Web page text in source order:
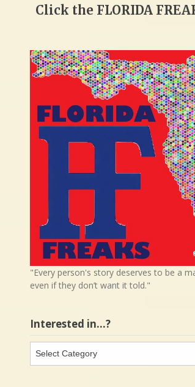
Click the FLORIDA
"Every person's story deserves to be a
even if they don’t want it told."
Interested in…?
in…?